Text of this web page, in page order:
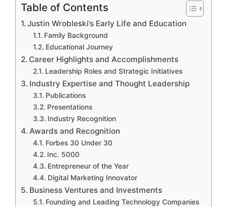
Table of Contents
Justin Wrobleski’s Early Life and Education
Family Background
Educational Journey
Career Highlights and Accomplishments
Leadership Roles and Strategic Initiatives
Industry Expertise and Thought Leadership
Publications
Presentations
Industry Recognition
Awards and Recognition
Forbes 30 Under 30
Inc. 5000
Entrepreneur of the Year
Digital Marketing Innovator
Business Ventures and Investments
Founding and Leading Technology Companies